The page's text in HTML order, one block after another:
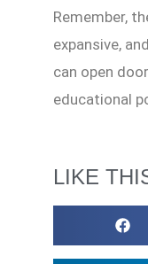
Remember,
expansive,
can open
educational
LIKE